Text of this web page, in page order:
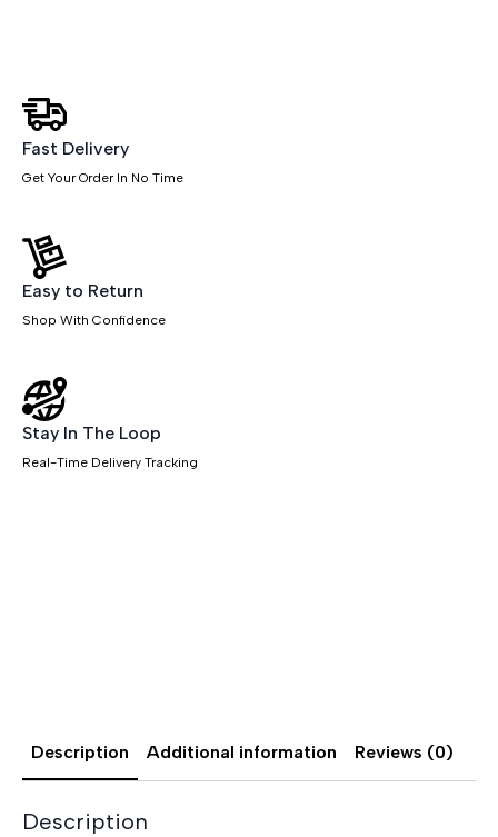
Fast Delivery
Get Your Order In No Time
Easy to Return
Shop With Confidence
Stay In The Loop
Real-Time Delivery Tracking
Description Additional information Reviews (0)
Description